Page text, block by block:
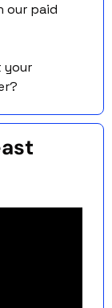
our paid
your